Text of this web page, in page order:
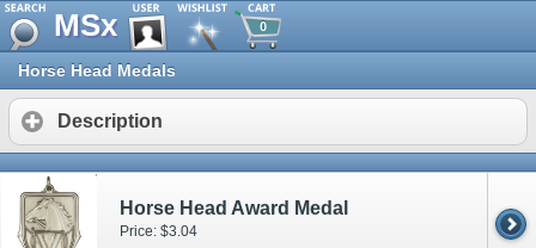
MSx 0
Horse Head Medals
Description
Horse Head Award Medal
Price: $3.04